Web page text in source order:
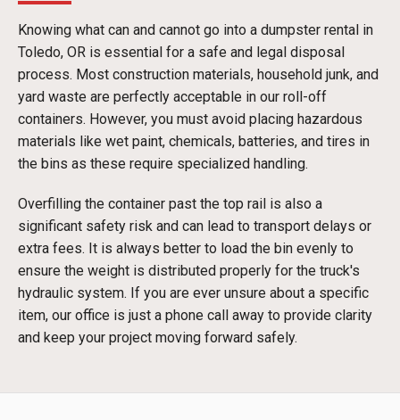
Knowing what can and cannot go into a dumpster rental in
Toledo, OR is essential for a safe and legal disposal
process. Most construction materials, household junk, and
yard waste are perfectly acceptable in our roll-off
containers. However, you must avoid placing hazardous
materials like wet paint, chemicals, batteries, and tires in
the bins as these require specialized handling.
Overfilling the container past the top rail is also a
significant safety risk and can lead to transport delays or
extra fees. It is always better to load the bin evenly to
ensure the weight is distributed properly for the truck's
hydraulic system. If you are ever unsure about a specific
item, our office is just a phone call away to provide clarity
and keep your project moving forward safely.